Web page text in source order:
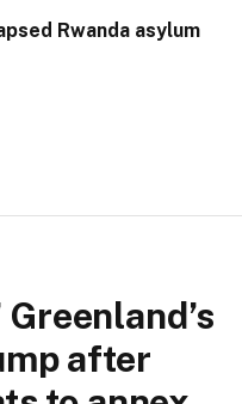
Rwanda asylum
Greenland’s
after